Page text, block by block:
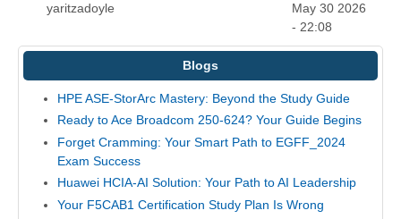
yaritzadoyle
May 30 2026
- 22:08
Blogs
HPE ASE-StorArc Mastery: Beyond the Study Guide
Ready to Ace Broadcom 250-624? Your Guide Begins
Forget Cramming: Your Smart Path to EGFF_2024
Exam Success
Huawei HCIA-AI Solution: Your Path to AI Leadership
Your F5CAB1 Certification Study Plan Is Wrong